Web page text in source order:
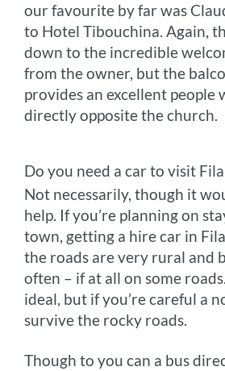
our favourite by far was
to Hotel Tibouchina. Again,
down to the incredible
from the owner, but the
provides an excellent people
directly opposite the church.
Do you need a car to visit
Not necessarily, though it
help. If you’re planning on
town, getting a hire car in
the roads are very rural and
often – if at all on some
ideal, but if you’re careful a
survive the rocky roads.
Though to you can a bus